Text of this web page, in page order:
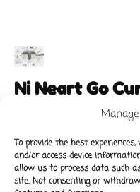
To provide the best
and/or access device
allow us to process data such
site. Not consenting or
Ni Neart Go
Main Links
About Our School